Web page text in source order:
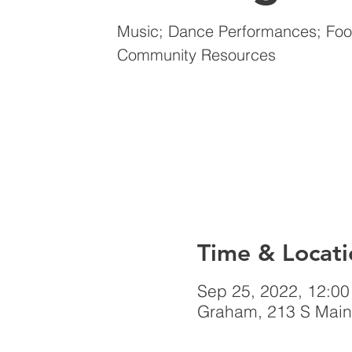
Music; Dance Performances;
Community Resources
Time &
Sep 25, 2022,
Graham, 213 S